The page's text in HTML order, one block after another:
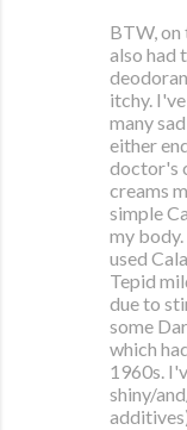
BTW, on
also had
itchy.
many
either
doctor's
creams
simple
my
used
Tepid
due to
some
which
1960s.
shiny/